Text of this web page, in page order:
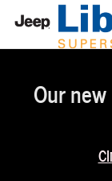
Skip to main content
Our